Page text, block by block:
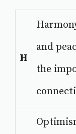
H
and
the